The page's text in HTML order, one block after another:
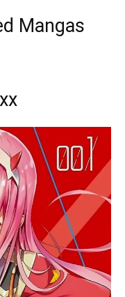
Mangas